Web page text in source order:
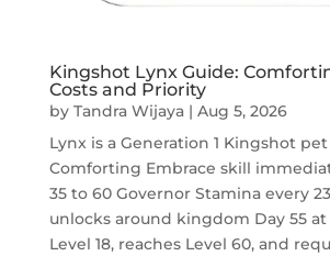
Kingshot Lynx Guide:
Costs and Priority
by Tandra Wijaya| Aug 5, 2026
Lynx is a Generation 1 Kingshot
Comforting Embrace skill
35 to 60 Governor Stamina every
unlocks around kingdom Day 55
Level 18, reaches Level 60, and